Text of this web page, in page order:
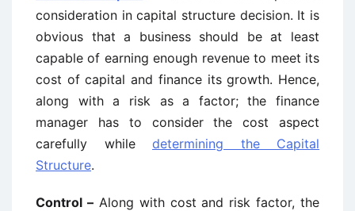
consideration in capital structure decision. It is
obvious that a business should be at least
capable of earning enough revenue to meet its
cost of capital and finance its growth. Hence,
along with a risk as a factor; the finance
manager has to consider the cost aspect
carefully while determining the Capital
Structure.
Control –Along with cost and risk factor, the